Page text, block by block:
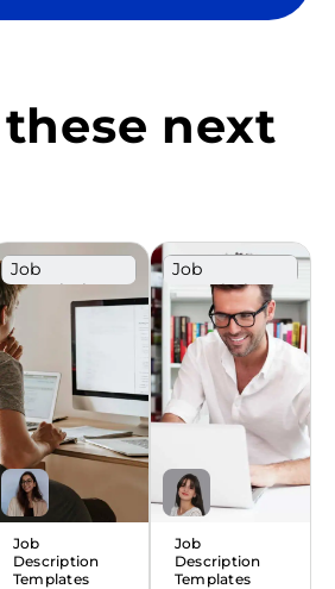
these next
Job
Description
Template
Job
Description
Templates
Job
Description
Template
Job
Description
Templates